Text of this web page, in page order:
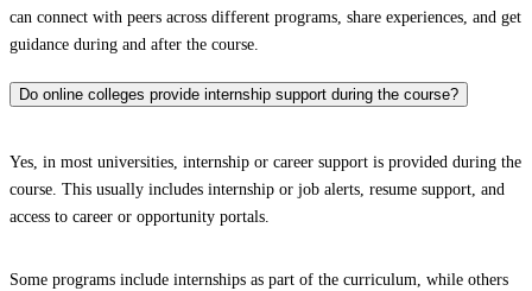
can connect with peers across different programs, share experiences, and get
guidance during and after the course.
Do online colleges provide internship support during the course?
Yes, in most universities, internship or career support is provided during the
course. This usually includes internship or job alerts, resume support, and
access to career or opportunity portals.
Some programs include internships as part of the curriculum, while others